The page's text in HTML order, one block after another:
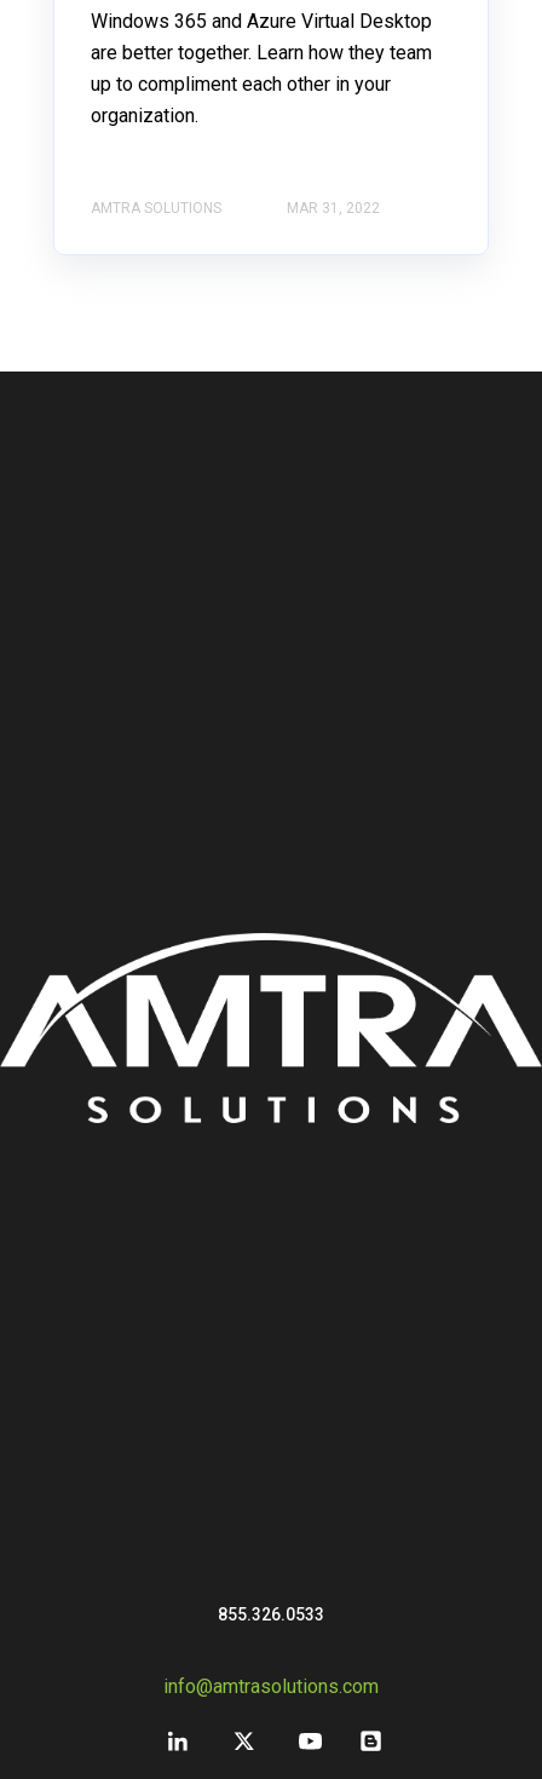
Windows 365 and Azure Virtual Desktop
are better together. Learn how they team
up to compliment each other in your
organization.
AMTRA SOLUTIONS MAR 31, 2022
855.326.0533
info@amtrasolutions.com